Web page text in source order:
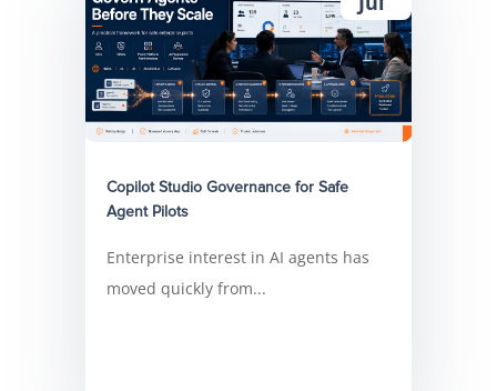
Copilot Studio Governance for Safe
Agent Pilots
Enterprise interest in AI agents has
moved quickly from...